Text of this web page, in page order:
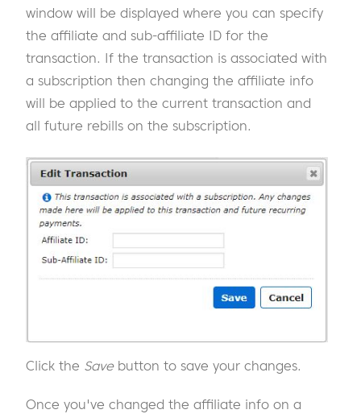
window will be displayed where you can specify
the affiliate and sub-affiliate ID for the
transaction. If the transaction is associated with
a subscription then changing the affiliate info
will be applied to the current transaction and
all future rebills on the subscription.
Click the Savebutton to save your changes.
Once you've changed the affiliate info on a